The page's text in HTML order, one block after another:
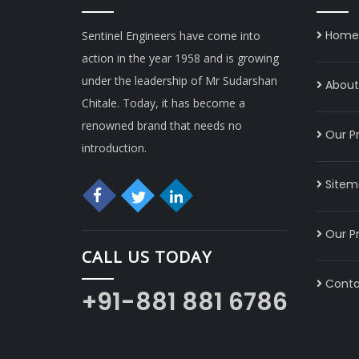
Sentinel Engineers have come into
action in the year 1958 and is growing
under the leadership of Mr Sudarshan
Chitale. Today, it has become a
renowned brand that needs no
introduction.
CALL US TODAY
+91-881 881 6786
Home
About
Our
Our